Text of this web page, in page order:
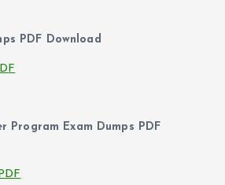
PDF Download
Program Exam Dumps PDF